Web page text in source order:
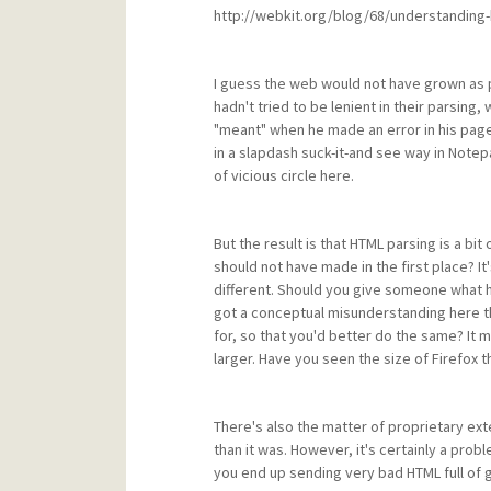
http://webkit.org/blog/68/understanding-
I guess the web would not have grown
hadn't tried to be lenient in their parsing,
"meant" when he made an error in his
in a slapdash suck-it-and see way in
of vicious circle here.
But the result is that HTML parsing is a
should not have made in the first place?
different. Should you give someone
got a conceptual misunderstanding here
for, so that you'd better do the same? It
larger. Have you seen the size of Firefox
There's also the matter of proprietary
than it was. However, it's certainly a
you end up sending very bad HTML full of